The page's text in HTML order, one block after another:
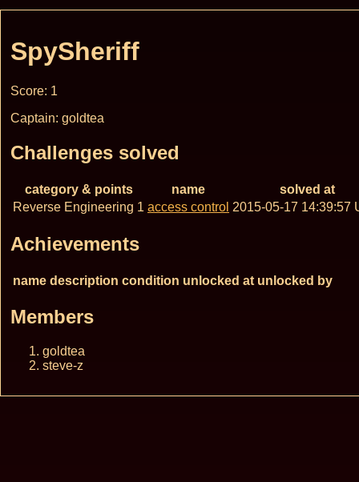
SpySheriff
Score: 1
Captain: goldtea
Challenges solved
category & points name
solved at
Reverse Engineering 1 access control 2015-05-17 14:39:57
Achievements
name description condition unlocked at unlocked by
Members
goldtea
steve-z